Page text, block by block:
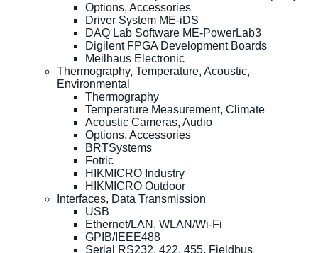
Options, Accessories
Driver System ME-iDS
DAQ Lab Software ME-PowerLab3
Digilent FPGA Development Boards
Meilhaus Electronic
Thermography, Temperature, Acoustic,
Environmental
Thermography
Temperature Measurement, Climate
Acoustic Cameras, Audio
Options, Accessories
BRTSystems
Fotric
HIKMICRO Industry
HIKMICRO Outdoor
Interfaces, Data Transmission
USB
Ethernet/LAN, WLAN/Wi-Fi
GPIB/IEEE488
Serial RS232, 422, 455, Fieldbus